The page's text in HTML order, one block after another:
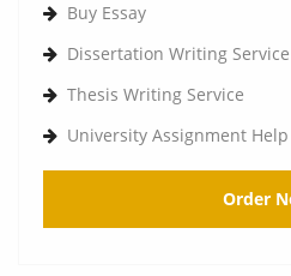
Buy Essay
Dissertation Writing Service
Thesis Writing Service
University Assignment Help
Order